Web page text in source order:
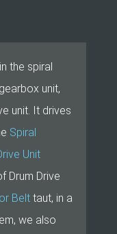
the spiral
unit,
unit. It drives
Spiral
Unit
Drum Drive
Belttaut, in a
we also